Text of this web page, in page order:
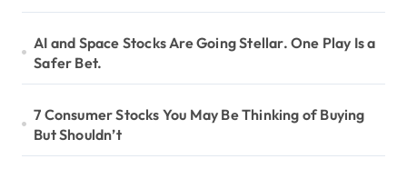
t
i
o
n
AI and Space Stocks Are Going Stellar. One Play Is a
Safer Bet.
7 Consumer Stocks You May Be Thinking of Buying
But Shouldn’t